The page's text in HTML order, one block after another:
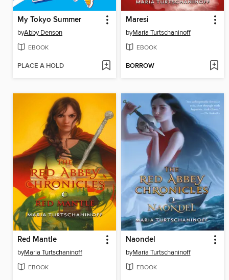
My Tokyo Summer
byAbby Denson
EBOOK
PLACE A HOLD
Maresi
byMaria Turtschaninoff
EBOOK
BORROW
Red Mantle
byMaria Turtschaninoff
EBOOK
Naondel
byMaria Turtschaninoff
EBOOK